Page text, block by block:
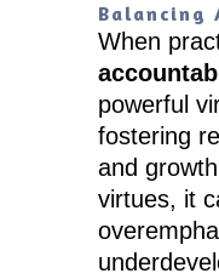
Balancing
When
powerful
fostering
and
virtues, it